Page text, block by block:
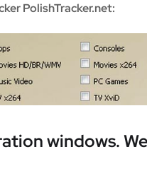
PolishTracker.net:
windows.